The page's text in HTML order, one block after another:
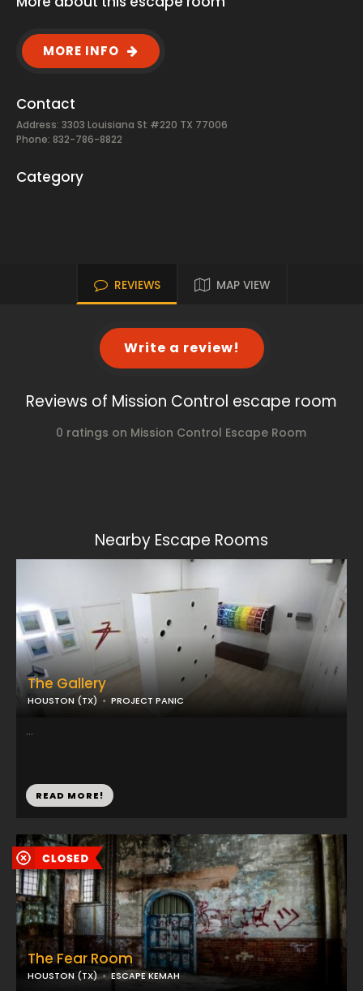
MORE INFO
Contact
Address: 3303 Louisiana St #220 TX 77006
Phone: 832-786-8822
Category
REVIEWS MAP VIEW
Write a review!
Reviews of Mission Control escape room
0 ratings on Mission Control Escape Room
Nearby Escape Rooms
The Fear Room
HOUSTON (TX) ESCAPE KEMAH
The Gallery
HOUSTON (TX) PROJECT PANIC
...
READ MORE!